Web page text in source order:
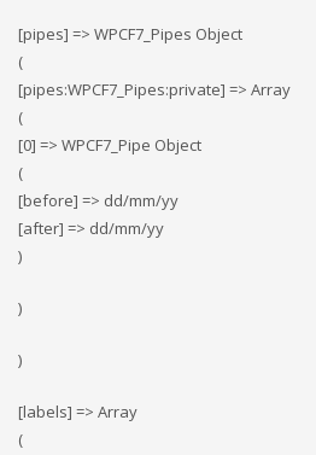
[pipes] => WPCF7_Pipes Object
(
[pipes:WPCF7_Pipes:private] => Array
(
[0] => WPCF7_Pipe Object
(
[before] => dd/mm/yy
[after] => dd/mm/yy
)
)
)
[labels] => Array
(